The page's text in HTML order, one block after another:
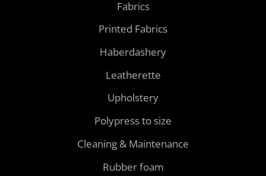
Fabrics
Printed Fabrics
Haberdashery
Leatherette
Upholstery
Polypress to size
Cleaning & Maintenance
Rubber foam